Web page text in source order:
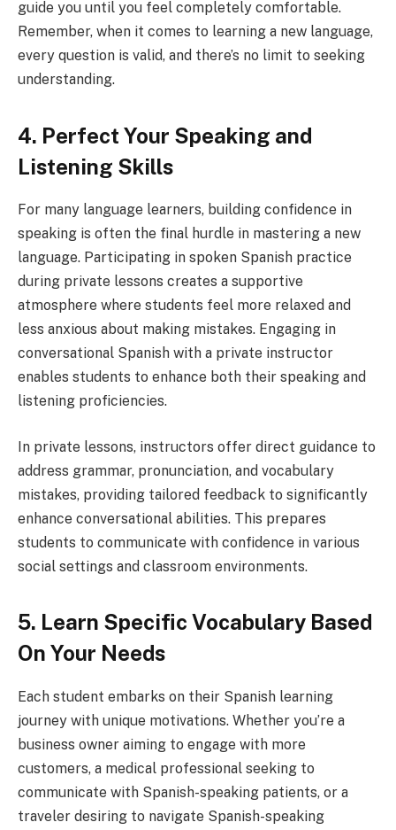
guide you until you feel completely comfortable.
Remember, when it comes to learning a new language,
every question is valid, and there’s no limit to seeking
understanding.
4. Perfect Your Speaking and
Listening Skills
For many language learners, building confidence in
speaking is often the final hurdle in mastering a new
language. Participating in spoken Spanish practice
during private lessons creates a supportive
atmosphere where students feel more relaxed and
less anxious about making mistakes. Engaging in
conversational Spanish with a private instructor
enables students to enhance both their speaking and
listening proficiencies.
In private lessons, instructors offer direct guidance to
address grammar, pronunciation, and vocabulary
mistakes, providing tailored feedback to significantly
enhance conversational abilities. This prepares
students to communicate with confidence in various
social settings and classroom environments.
5. Learn Specific Vocabulary Based
On Your Needs
Each student embarks on their Spanish learning
journey with unique motivations. Whether you’re a
business owner aiming to engage with more
customers, a medical professional seeking to
communicate with Spanish-speaking patients, or a
traveler desiring to navigate Spanish-speaking